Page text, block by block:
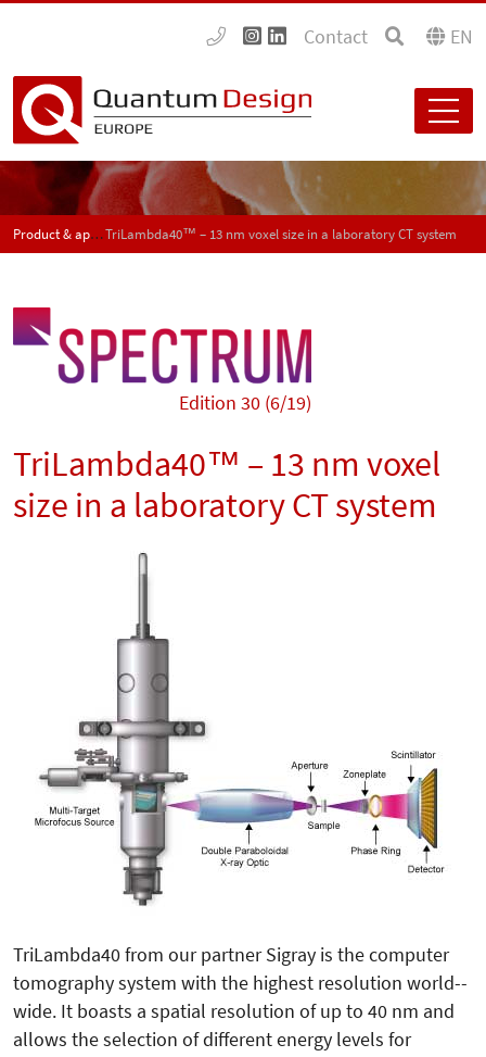
Contact EN
Product & application news - SPECTRUMTriLambda40™ – 13 nm voxel size in a laboratory CT system
Edition 30 (6/19)
TriLambda40™ – 13 nm voxel
size in a laboratory CT system
TriLambda40 from our partner Sigray is the computer
tomography system with the highest resolution world-­
wide. It boasts a spatial resolution of up to 40 nm and
allows the selection of different energy levels for